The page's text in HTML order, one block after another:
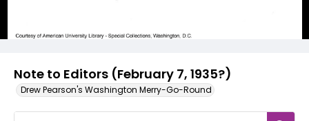
Note to Editors (February 7, 1935?)
Drew Pearson's Washington Merry-Go-Round